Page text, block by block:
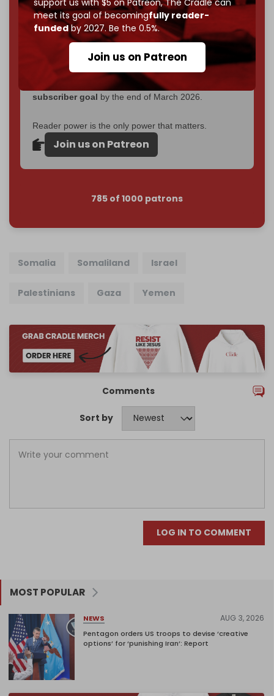
meet its goal of becomingfully reader-
fundedby 2027. Be the 0.5%.
Join us on Patreon
goal.
If you believe in media that can't be bought, prove it.
$5 a monthmakes you part of the reason The
Become a patron and help us reach our
subscriber goal by the end of March 2026.
Reader power is the only power that matters.
Join us on Patreon
785 of 1000 patrons
Somalia Somaliland Israel
Palestinians Gaza Yemen
Comments
Sort by
LOG IN TO COMMENT
MOST POPULAR
NEWS AUG 3, 2026
Pentagon orders US troops to devise ‘creative
options’ for ‘punishing Iran’: Report